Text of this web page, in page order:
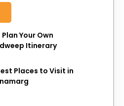
Plan Your Own
Itinerary
Places to Visit in